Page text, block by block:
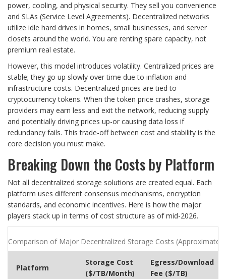
power, cooling, and physical security. They sell you convenience
and SLAs (Service Level Agreements). Decentralized networks
utilize idle hard drives in homes, small businesses, and server
closets around the world. You are renting spare capacity, not
premium real estate.
However, this model introduces volatility. Centralized prices are
stable; they go up slowly over time due to inflation and
infrastructure costs. Decentralized prices are tied to
cryptocurrency tokens. When the token price crashes, storage
providers may earn less and exit the network, reducing supply
and potentially driving prices up-or causing data loss if
redundancy fails. This trade-off between cost and stability is the
core decision you must make.
Breaking Down the Costs by Platform
Not all decentralized storage solutions are created equal. Each
platform uses different consensus mechanisms, encryption
standards, and economic incentives. Here is how the major
players stack up in terms of cost structure as of mid-2026.
Comparison of Major Decentralized Storage Costs (Approximate
Platform
Storage Cost
($/TB/Month)
Egress/Download
Fee ($/TB)